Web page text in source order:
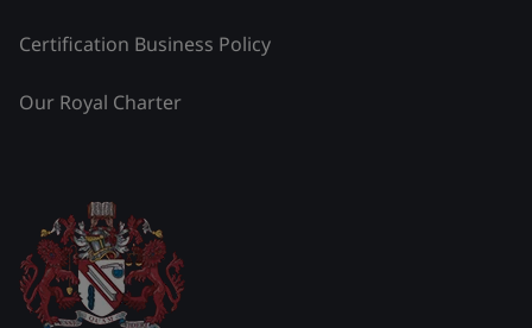
Certification Business Policy
Our Royal Charter